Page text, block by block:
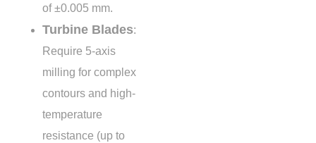
of±0.005 mm.
Turbine Blades:
Require 5-axis
milling for complex
contours and high-
temperature
resistance (up to